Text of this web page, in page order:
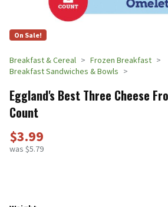
On Sale!
Breakfast & Cereal
Frozen Breakfast
Breakfast Sandwiches & Bowls
Eggland's Best Three Cheese
Count
$3.99
was $5.79